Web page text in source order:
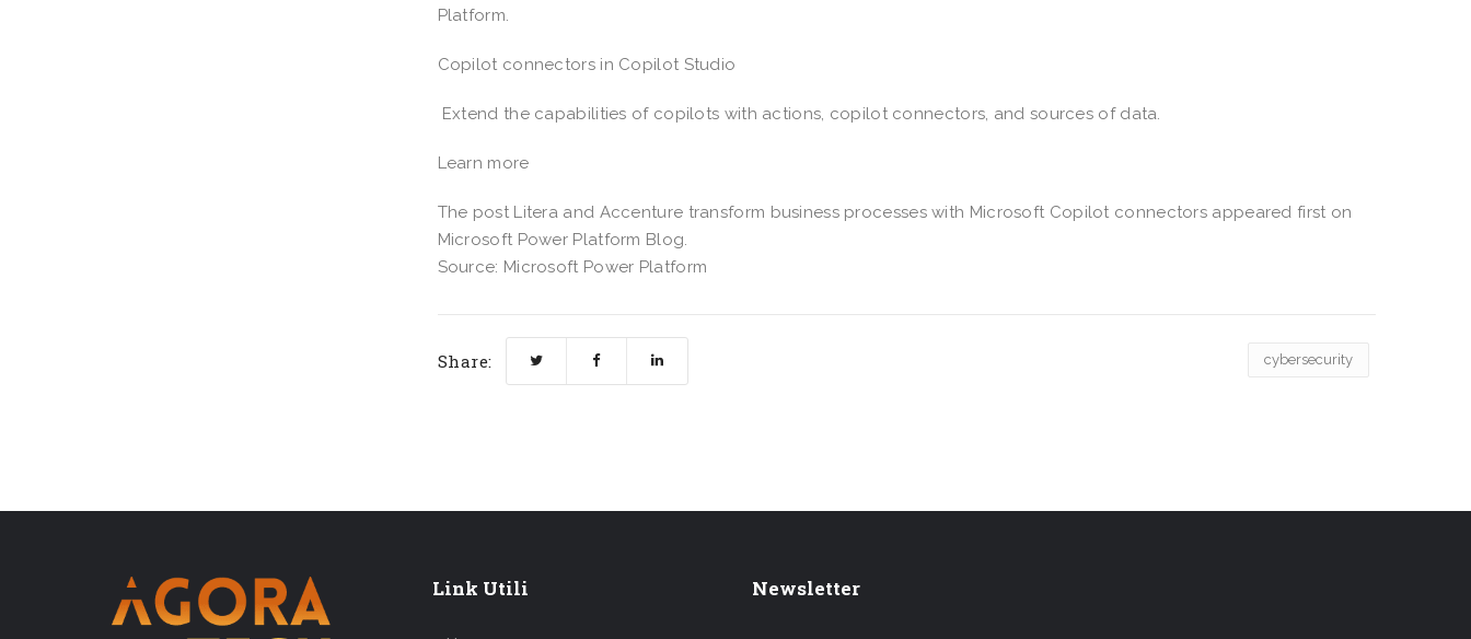
Platform.
Copilot connectors in Copilot Studio
Extend the capabilities of copilots with actions, copilot connectors, and sources of data.
Learn more
The post Litera and Accenture transform business processes with Microsoft Copilot connectors appeared first on
Microsoft Power Platform Blog.
Source: Microsoft Power Platform
Share: cybersecurity
Link Utili Newsletter